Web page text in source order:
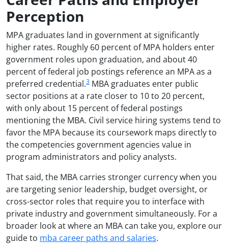
Perception
MPA graduates land in government at significantly
higher rates. Roughly 60 percent of MPA holders enter
government roles upon graduation, and about 40
percent of federal job postings reference an MPA as a
preferred credential.3 MBA graduates enter public
sector positions at a rate closer to 10 to 20 percent,
with only about 15 percent of federal postings
mentioning the MBA. Civil service hiring systems tend to
favor the MPA because its coursework maps directly to
the competencies government agencies value in
program administrators and policy analysts.
That said, the MBA carries stronger currency when you
are targeting senior leadership, budget oversight, or
cross-sector roles that require you to interface with
private industry and government simultaneously. For a
broader look at where an MBA can take you, explore our
guide to mba career paths and salaries.